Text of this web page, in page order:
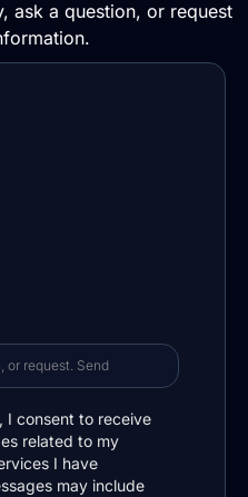
ask a question, or request
I consent to receive
related to my
I have
may include